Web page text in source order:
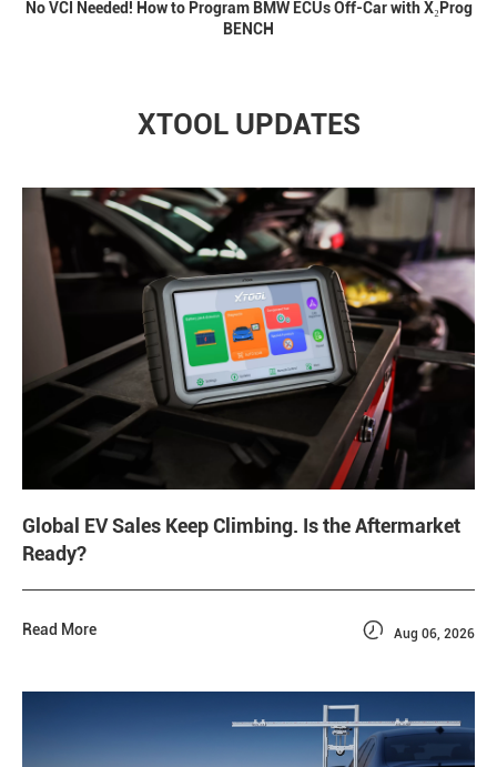
No VCI Needed! How to Program BMW ECUs Off-Car with X₂Prog
BENCH
XTOOL UPDATES
Global EV Sales Keep Climbing. Is the Aftermarket
Ready?
Read More  Aug 06, 2026